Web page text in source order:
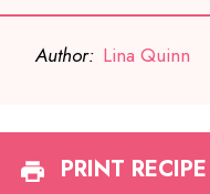
Author: Lina Quinn
PRINT RECIPE